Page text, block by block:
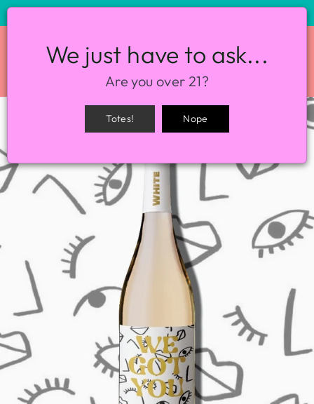
SITE NAVIGATION
We just have to ask...
Are you over 21?
Totes! Nope